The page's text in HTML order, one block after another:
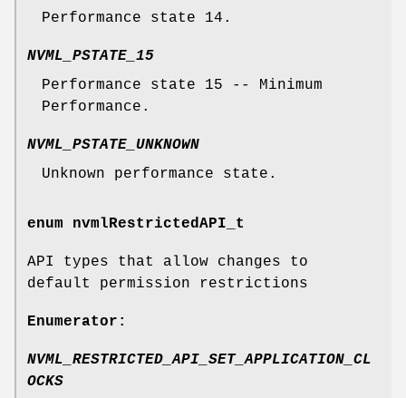
Performance state 14.
NVML_PSTATE_15
Performance state 15 -- Minimum
Performance.
NVML_PSTATE_UNKNOWN
Unknown performance state.
enum nvmlRestrictedAPI_t
API types that allow changes to
default permission restrictions
Enumerator:
NVML_RESTRICTED_API_SET_APPLICATION_CL
OCKS